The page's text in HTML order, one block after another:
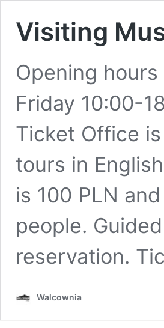
Visiting
Opening
Friday 10:00-
Ticket Office
tours in
is 100 PLN
people.
reservation.
Walcownia